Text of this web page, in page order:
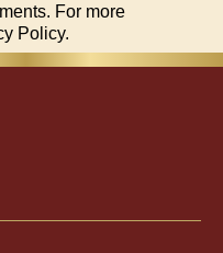
For more
Policy.